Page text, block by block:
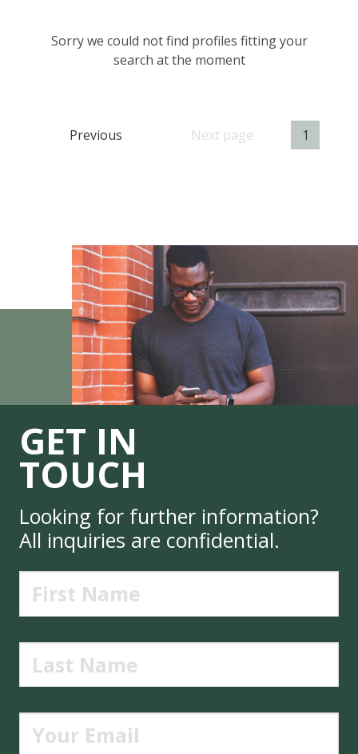
Sorry we could not find profiles fitting your
search at the moment
Previous Next page 1
GET IN
TOUCH
Looking for further information?
All inquiries are confidential.